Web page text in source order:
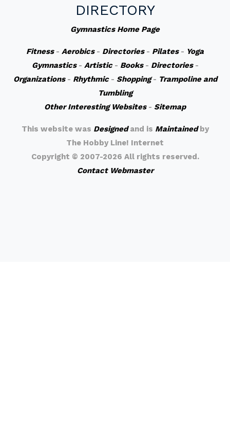
DIRECTORY
Gymnastics Home Page
Fitness- Aerobics- Directories- Pilates- Yoga
Gymnastics- Artistic- Books- Directories-
Organizations- Rhythmic- Shopping- Trampoline and
Tumbling
Other Interesting Websites- Sitemap
This website was Designedand is Maintainedby
The Hobby Line! Internet
Copyright © 2007-2026 All rights reserved.
Contact Webmaster